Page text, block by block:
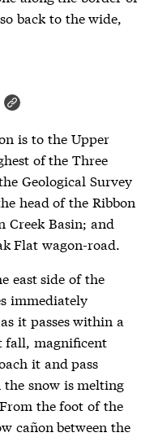
back to the wide,
is to the Upper
of the Three
Geological Survey
head of the Ribbon
Creek Basin; and
Flat wagon-road.
east side of the
immediately
it passes within a
fall, magnificent
it and pass
snow is melting
the foot of the
cañon between the